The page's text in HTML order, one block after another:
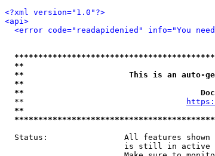
<?xml version="1.0"?>
<api>
<error code="readapidenied" info="You
**
**                      This is an auto-
**
**
  **
**
Status:                All features
is still in